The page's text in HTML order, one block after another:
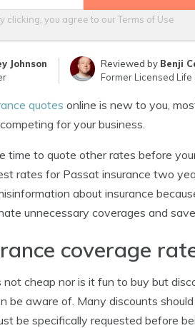
clicking, you agree to ourTerms of Use
Johnson
Reviewed by Benji
Former Licensed
quotes online is new to you,
for your business.
time to quote other rates before
rates for Passat insurance two
about insurance
unnecessary coverages and
coverage
not cheap nor is it fun to buy but
be aware of. Many discounts
be specifically requested before